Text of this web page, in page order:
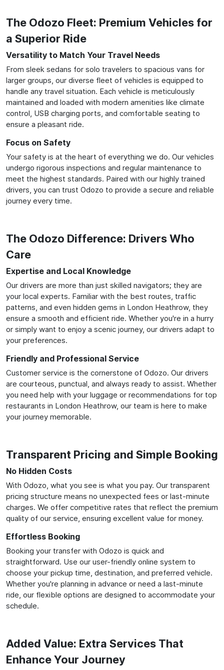
The Odozo Fleet: Premium Vehicles for
a Superior Ride
Versatility to Match Your Travel Needs
From sleek sedans for solo travelers to spacious vans for
larger groups, our diverse fleet of vehicles is equipped to
handle any travel situation. Each vehicle is meticulously
maintained and loaded with modern amenities like climate
control, USB charging ports, and comfortable seating to
ensure a pleasant ride.
Focus on Safety
Your safety is at the heart of everything we do. Our vehicles
undergo rigorous inspections and regular maintenance to
meet the highest standards. Paired with our highly trained
drivers, you can trust Odozo to provide a secure and reliable
journey every time.
The Odozo Difference: Drivers Who
Care
Expertise and Local Knowledge
Our drivers are more than just skilled navigators; they are
your local experts. Familiar with the best routes, traffic
patterns, and even hidden gems in London Heathrow, they
ensure a smooth and efficient ride. Whether you're in a hurry
or simply want to enjoy a scenic journey, our drivers adapt to
your preferences.
Friendly and Professional Service
Customer service is the cornerstone of Odozo. Our drivers
are courteous, punctual, and always ready to assist. Whether
you need help with your luggage or recommendations for top
restaurants in London Heathrow, our team is here to make
your journey memorable.
Transparent Pricing and Simple Booking
No Hidden Costs
With Odozo, what you see is what you pay. Our transparent
pricing structure means no unexpected fees or last-minute
charges. We offer competitive rates that reflect the premium
quality of our service, ensuring excellent value for money.
Effortless Booking
Booking your transfer with Odozo is quick and
straightforward. Use our user-friendly online system to
choose your pickup time, destination, and preferred vehicle.
Whether you're planning in advance or need a last-minute
ride, our flexible options are designed to accommodate your
schedule.
Added Value: Extra Services That
Enhance Your Journey